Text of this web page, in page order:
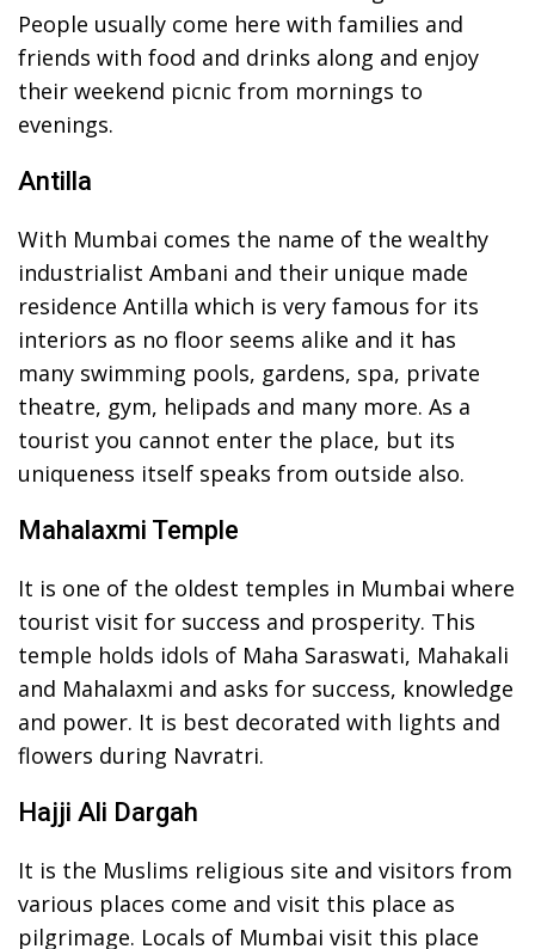
People usually come here with families and
friends with food and drinks along and enjoy
their weekend picnic from mornings to
evenings.
Antilla
With Mumbai comes the name of the wealthy
industrialist Ambani and their unique made
residence Antilla which is very famous for its
interiors as no floor seems alike and it has
many swimming pools, gardens, spa, private
theatre, gym, helipads and many more. As a
tourist you cannot enter the place, but its
uniqueness itself speaks from outside also.
Mahalaxmi Temple
It is one of the oldest temples in Mumbai where
tourist visit for success and prosperity. This
temple holds idols of Maha Saraswati, Mahakali
and Mahalaxmi and asks for success, knowledge
and power. It is best decorated with lights and
flowers during Navratri.
Hajji Ali Dargah
It is the Muslims religious site and visitors from
various places come and visit this place as
pilgrimage. Locals of Mumbai visit this place